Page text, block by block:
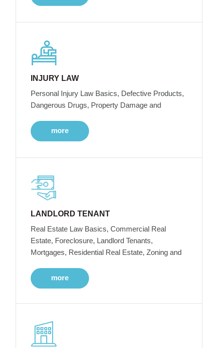
INJURY LAW
Personal Injury Law Basics, Defective Products,
Dangerous Drugs, Property Damage and
more
LANDLORD TENANT
Real Estate Law Basics, Commercial Real
Estate, Foreclosure, Landlord Tenants,
Mortgages, Residential Real Estate, Zoning and
more